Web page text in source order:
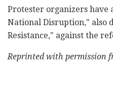
Protester organizers have
National Disruption," also
Resistance," against the
Reprinted with permission